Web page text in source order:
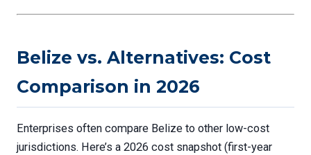
Belize vs. Alternatives: Cost
Comparison in 2026
Enterprises often compare Belize to other low-cost
jurisdictions. Here’s a 2026 cost snapshot (first-year